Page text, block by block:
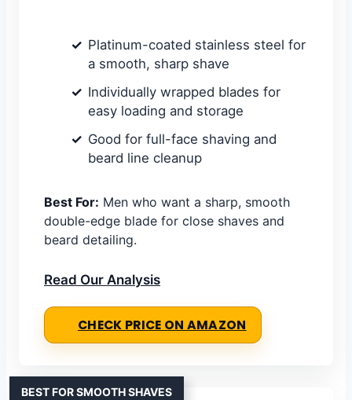
Platinum-coated stainless steel for
a smooth, sharp shave
Individually wrapped blades for
easy loading and storage
Good for full-face shaving and
beard line cleanup
Best For: Men who want a sharp, smooth
double-edge blade for close shaves and
beard detailing.
Read Our Analysis
CHECK PRICE ON AMAZON
BEST FOR SMOOTH SHAVES